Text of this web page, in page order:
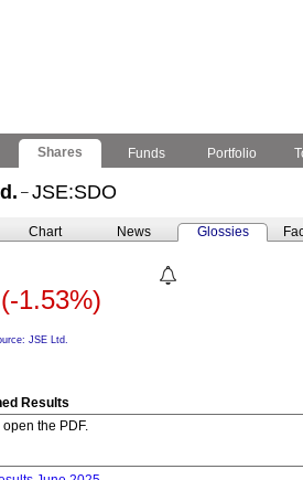
Shares Funds Portfolio
– JSE:SDO
Chart News Glossies
(-1.53%)
JSE Ltd.
Results
the PDF.